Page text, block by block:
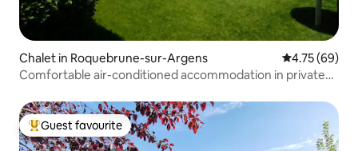
Chalet in Roquebrune-sur-Argens 4.75 out of 5
4.75 (69)
Comfortable air-conditioned accommodation in private
Top guest favourite
Guest favourite